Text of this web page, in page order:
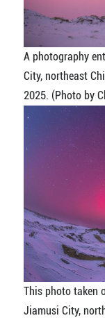
A photography
City, northeast
2025. (Photo by
This photo taken
Jiamusi City,